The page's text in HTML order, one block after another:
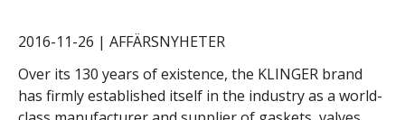
2016-11-26 | AFFÄRSNYHETER
Over its 130 years of existence, the KLINGER brand
has firmly established itself in the industry as a world-